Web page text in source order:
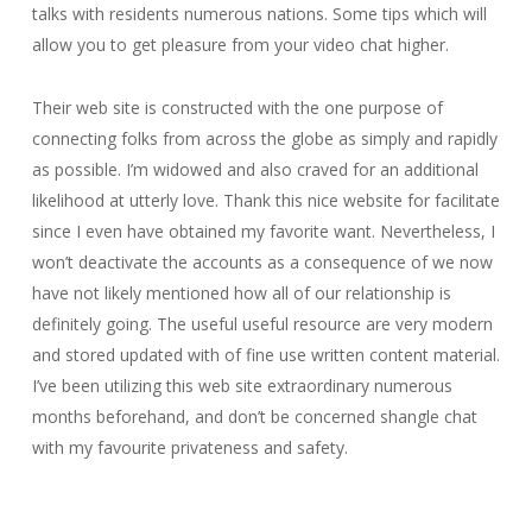
talks with residents numerous nations. Some tips which will
allow you to get pleasure from your video chat higher.
Their web site is constructed with the one purpose of
connecting folks from across the globe as simply and rapidly
as possible. I’m widowed and also craved for an additional
likelihood at utterly love. Thank this nice website for facilitate
since I even have obtained my favorite want. Nevertheless, I
won’t deactivate the accounts as a consequence of we now
have not likely mentioned how all of our relationship is
definitely going. The useful useful resource are very modern
and stored updated with of fine use written content material.
I’ve been utilizing this web site extraordinary numerous
months beforehand, and don’t be concerned shangle chat
with my favourite privateness and safety.